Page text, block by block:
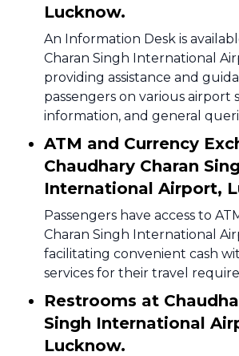
Lucknow.
An Information Desk is
Charan Singh International
providing assistance and
passengers on various airport
information, and general
ATM and Currency
Chaudhary Charan
International Airport,
Passengers have access to
Charan Singh International
facilitating convenient cash
services for their travel
Restrooms at
Singh International
Lucknow.